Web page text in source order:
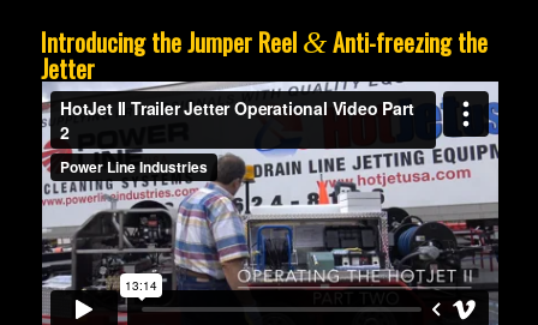
Introducing the Jumper Reel &Anti-freezing the
Jetter